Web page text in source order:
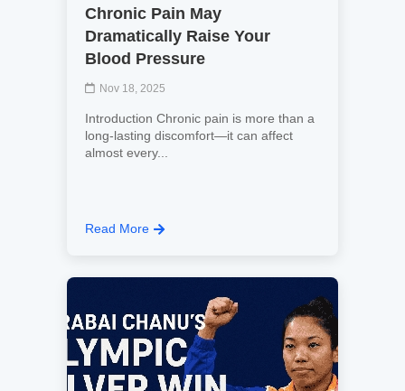
Chronic Pain May
Dramatically Raise Your
Blood Pressure
Nov 18, 2025
Introduction Chronic pain is more than a
long-lasting discomfort—it can affect
almost every...
Read More